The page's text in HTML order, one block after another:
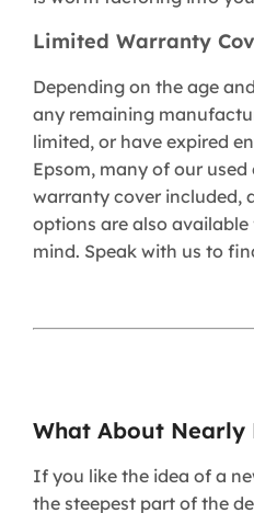
Limited Warranty
Depending on the age
any remaining
limited, or have expired
Epsom, many of our
warranty cover included,
options are also
mind. Speak with us to
What About Nearly
If you like the idea of a
the steepest part of the